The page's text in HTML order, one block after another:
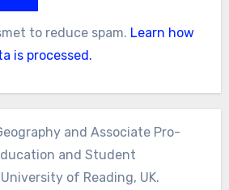
to reduce spam. Learn how
is processed.
and Associate Pro-
and Student
of Reading, UK.